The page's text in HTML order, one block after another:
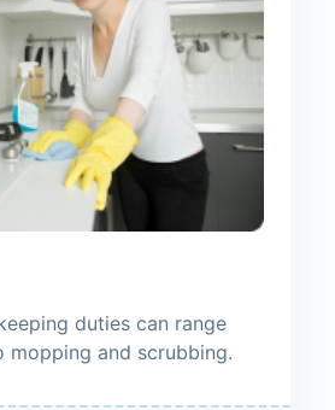
duties can range
and scrubbing.